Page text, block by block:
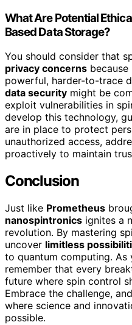
What Are Potential
Based Data Storage?
You should consider that
privacy concerns
powerful, harder-to-trace
data security might be
exploit vulnerabilities in
develop this technology,
are in place to protect
unauthorized access,
proactively to maintain
Conclusion
Just like Prometheus
nanospintronics ignites a
revolution. By mastering
uncover limitless
to quantum computing.
remember that every
future where spin control
Embrace the challenge,
where science and
possible.